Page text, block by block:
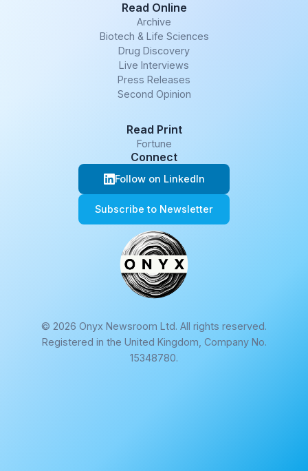
Read Online
Archive
Biotech & Life Sciences
Drug Discovery
Live Interviews
Press Releases
Second Opinion
Read Print
Fortune
Connect
Follow on LinkedIn
Subscribe to Newsletter
© 2026 Onyx Newsroom Ltd. All rights reserved.
Registered in the United Kingdom, Company No.
15348780.